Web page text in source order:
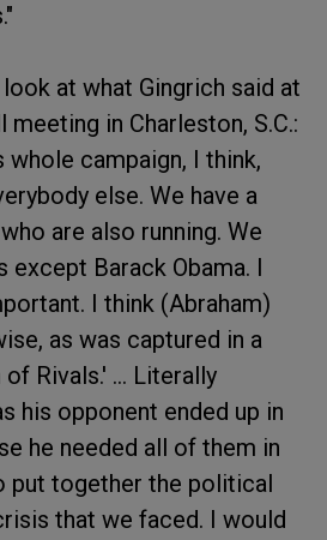
at what Gingrich said at
meeting in Charleston, S.C.:
whole campaign, I think,
else. We have a
are also running. We
except Barack Obama. I
I think (Abraham)
as was captured in a
Rivals.' ... Literally
his opponent ended up in
he needed all of them in
put together the political
that we faced. I would